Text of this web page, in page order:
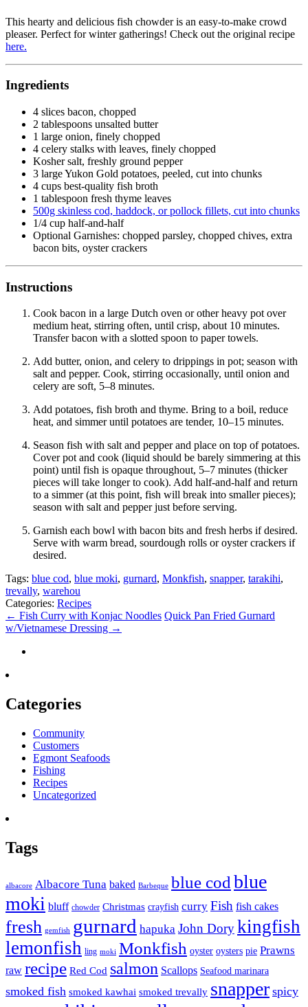
This hearty and delicious fish chowder is an easy-to-make crowd
pleaser. Perfect for winter gatherings! Check out the original recipe
here.
Ingredients
4 slices bacon, chopped
2 tablespoons unsalted butter
1 large onion, finely chopped
4 celery stalks with leaves, finely chopped
Kosher salt, freshly ground pepper
3 large Yukon Gold potatoes, peeled, cut into chunks
4 cups best-quality fish broth
1 tablespoon fresh thyme leaves
500g skinless cod, haddock, or pollock fillets, cut into chunks
1/4 cup half-and-half
Optional Garnishes: chopped parsley, chopped chives, extra
bacon bits, oyster crackers
Instructions
Cook bacon in a large Dutch oven or other heavy pot over
medium heat, stirring often, until crisp, about 10 minutes.
Transfer bacon with a slotted spoon to paper towels.
Add butter, onion, and celery to drippings in pot; season with
salt and pepper. Cook, stirring occasionally, until onion and
celery are soft, 5–8 minutes.
Add potatoes, fish broth and thyme. Bring to a boil, reduce
heat, and simmer until potatoes are tender, 10–15 minutes.
Season fish with salt and pepper and place on top of potatoes.
Cover pot and cook (liquid should be barely simmering at this
point) until fish is opaque throughout, 5–7 minutes (thicker
pieces will take longer to cook). Add half-and-half and return
to a simmer (at this point, fish will break into smaller pieces);
season with salt and pepper just before serving.
Garnish each bowl with bacon bits and fresh herbs if desired.
Serve with warm bread, sourdough rolls or oyster crackers if
desired.
Tags: blue cod, blue moki, gurnard, Monkfish, snapper, tarakihi,
trevally, warehou
Categories: Recipes
← Fish Curry with Konjac Noodles Quick Pan Fried Gurnard
w/Vietnamese Dressing →
Categories
Community
Customers
Egmont Seafoods
Fishing
Recipes
Uncategorized
Tags
albacore Albacore Tuna baked Barbeque blue cod blue
moki bluff chowder Christmas crayfish curry Fish fish cakes
fresh gemfish gurnard hapuka John Dorykingfish
lemonfish ling moki Monkfish oyster oysters pie Prawns
raw recipe Red Cod salmon Scallops Seafood marinara
smoked fish smoked kawhai smoked trevally snapper spicy